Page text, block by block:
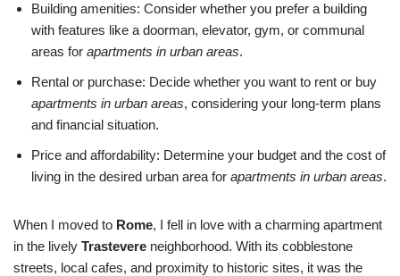
Building amenities: Consider whether you prefer a building
with features like a doorman, elevator, gym, or communal
areas for apartments in urban areas.
Rental or purchase: Decide whether you want to rent or buy
apartments in urban areas, considering your long-term plans
and financial situation.
Price and affordability: Determine your budget and the cost of
living in the desired urban area for apartments in urban areas.
When I moved to Rome, I fell in love with a charming apartment
in the lively Trastevere neighborhood. With its cobblestone
streets, local cafes, and proximity to historic sites, it was the